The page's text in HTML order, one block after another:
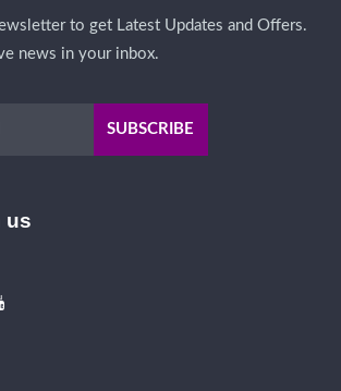
to get Latest Updates and Offers.
news in your inbox.
us